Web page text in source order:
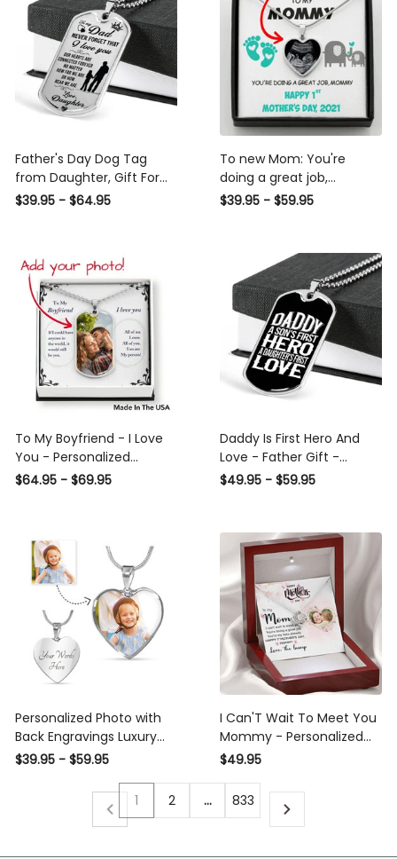
Father's Day Dog Tag
from Daughter, Gift For
Fathers Day Personalised
$39.95 - $64.95
To new Mom: You're
doing a great job,
Mommy - Personalized
$39.95 - $59.95
To My Boyfriend - I Love
You - Personalized
Necklace
$64.95 - $69.95
Daddy Is First Hero And
Love - Father Gift -
Personalized Dog Tag
$49.95 - $59.95
Personalized Photo with
Back Engravings Luxury
Heart Pendant Necklace
$39.95 - $59.95
I Can'T Wait To Meet You
Mommy - Personalized
Love Knot Necklace For A
$49.95
1 2 … 833